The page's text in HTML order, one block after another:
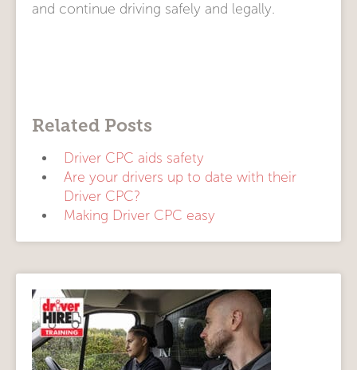
and continue driving safely and legally.
Related Posts
Driver CPC aids safety
Are your drivers up to date with their
Driver CPC?
Making Driver CPC easy